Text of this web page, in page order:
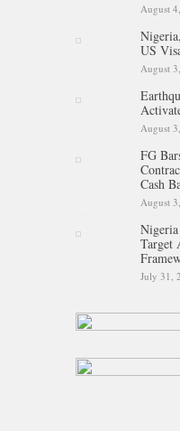
August
US
August
August
FG
Cash
August
Target
July 31,